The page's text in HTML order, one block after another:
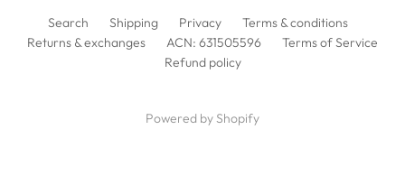
Search Shipping Privacy
Terms & conditions
Returns & exchanges
ACN: 631505596
Terms of Service
Refund policy
Powered by Shopify